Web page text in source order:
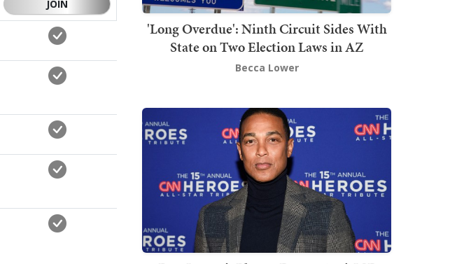
'Long Overdue': Ninth Circuit Sides With
State on Two Election Laws in AZ
Becca Lower